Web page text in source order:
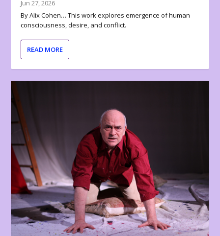
Jun 27, 2026
By Alix Cohen… This work explores emergence of human
consciousness, desire, and conflict.
READ MORE